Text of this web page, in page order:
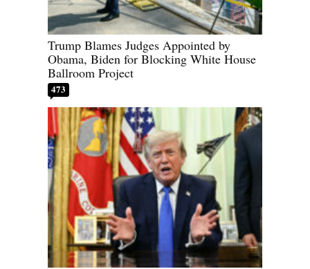
Trump Blames Judges Appointed by
Obama, Biden for Blocking White House
Ballroom Project
473